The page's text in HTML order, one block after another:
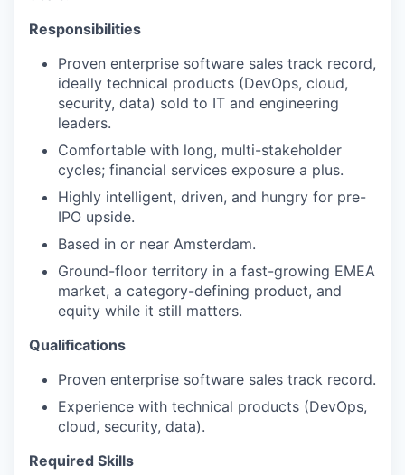
Responsibilities
Proven enterprise software sales track record,
ideally technical products (DevOps, cloud,
security, data) sold to IT and engineering
leaders.
Comfortable with long, multi-stakeholder
cycles; financial services exposure a plus.
Highly intelligent, driven, and hungry for pre-
IPO upside.
Based in or near Amsterdam.
Ground-floor territory in a fast-growing EMEA
market, a category-defining product, and
equity while it still matters.
Qualifications
Proven enterprise software sales track record.
Experience with technical products (DevOps,
cloud, security, data).
Required Skills